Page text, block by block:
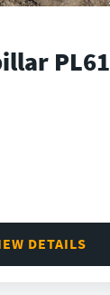
PL61
DETAILS